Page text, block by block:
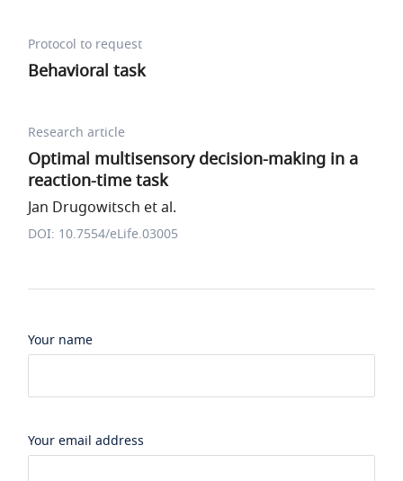
Protocol to request
Behavioral task
Research article
Optimal multisensory decision-making in a
reaction-time task
Jan Drugowitsch et al.
DOI: 10.7554/eLife.03005
Your name
Your email address